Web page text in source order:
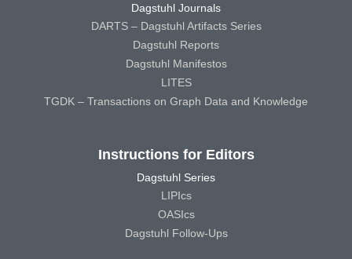
Dagstuhl Journals
DARTS – Dagstuhl Artifacts Series
Dagstuhl Reports
Dagstuhl Manifestos
LITES
TGDK – Transactions on Graph Data and Knowledge
Instructions for Editors
Dagstuhl Series
LIPIcs
OASIcs
Dagstuhl Follow-Ups